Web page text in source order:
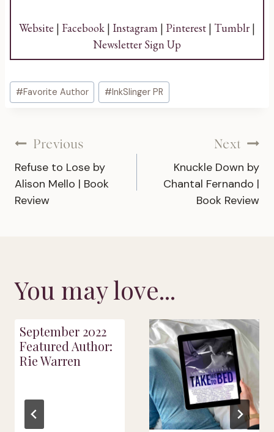
Website | Facebook | Instagram | Pinterest | Tumblr |
Newsletter Sign Up
Post
Tags:
#Favorite Author #InkSlinger PR
Post
navigation
Previous
Refuse to Lose by
Alison Mello | Book
Review
Next
Knuckle Down by
Chantal Fernando |
Book Review
You may love...
September 2022
Featured Author:
Rie Warren